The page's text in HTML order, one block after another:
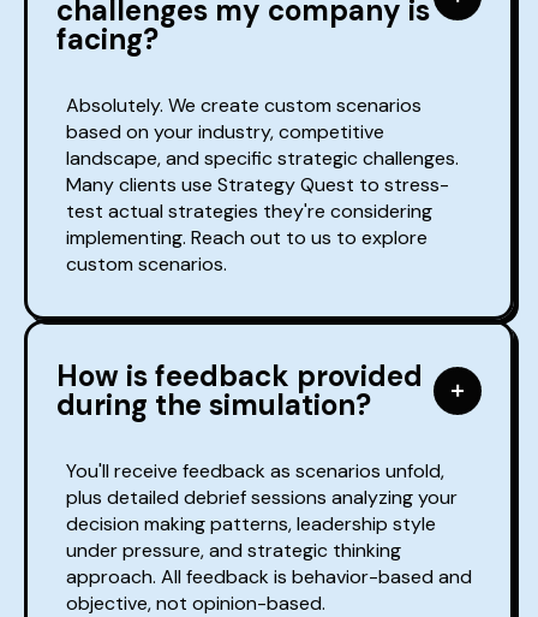
challenges my company is
facing?
Absolutely. We create custom scenarios
based on your industry, competitive
landscape, and specific strategic challenges.
Many clients use Strategy Quest to stress-
test actual strategies they're considering
implementing. Reach out to us to explore
custom scenarios.
How is feedback provided
during the simulation?
You'll receive feedback as scenarios unfold,
plus detailed debrief sessions analyzing your
decision making patterns, leadership style
under pressure, and strategic thinking
approach. All feedback is behavior-based and
objective, not opinion-based.